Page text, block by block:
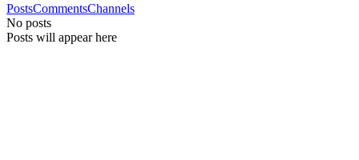
PostsCommentsChannels
No posts
Posts will appear here